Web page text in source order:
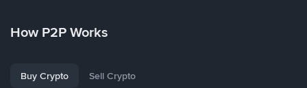
How P2P Works
Buy Crypto Sell Crypto